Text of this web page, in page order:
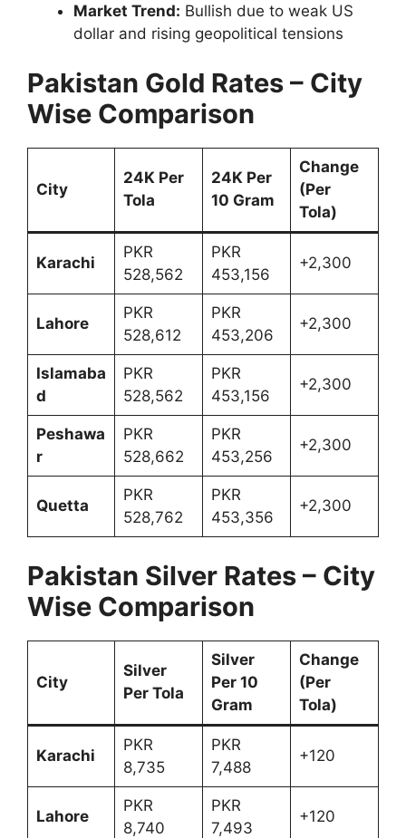
Market Trend: Bullish due to weak US
dollar and rising geopolitical tensions
Pakistan Gold Rates – City
Wise Comparison
City
24K Per
Tola
24K Per
10 Gram
Change
(Per
Tola)
Karachi
PKR
528,562
PKR
453,156
+2,300
Lahore
PKR
528,612
PKR
453,206
+2,300
Islamaba
d
PKR
528,562
PKR
453,156
+2,300
Peshawa
r
PKR
528,662
PKR
453,256
+2,300
Quetta
PKR
528,762
PKR
453,356
+2,300
Pakistan Silver Rates – City
Wise Comparison
City
Silver
Per Tola
Silver
Per 10
Gram
Change
(Per
Tola)
Karachi
PKR
8,735
PKR
7,488
+120
Lahore
PKR
8,740
PKR
7,493
+120